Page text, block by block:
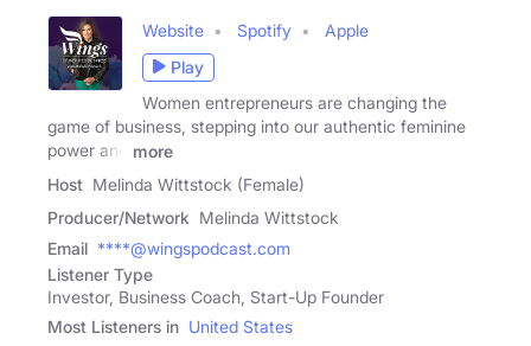
Website Spotify
Apple
Play
Women entrepreneurs are changing the
game of business, stepping into our authentic feminine
power and
more
Host Melinda Wittstock (Female)
Producer/Network Melinda Wittstock
Email ****@wingspodcast.com
Listener Type
Investor, Business Coach, Start-Up Founder
Most Listeners in United States